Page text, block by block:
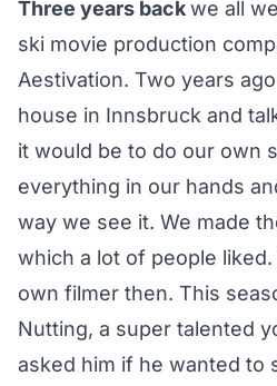
Three years backwe all
ski movie production
Aestivation. Two years
house in Innsbruck and
it would be to do our own
everything in our hands
way we see it. We made
which a lot of people
own filmer then. This
Nutting, a super talented
asked him if he wanted to